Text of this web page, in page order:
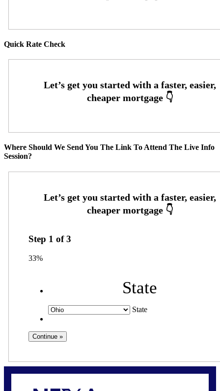
Quick Rate Check
Where Should We Send You The Link To Attend The Live Info
Session?
Step 1 of3
33%
State
State